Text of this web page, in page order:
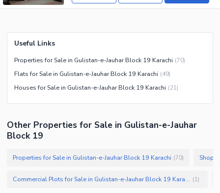
Useful Links
Properties for Sale in Gulistan-e-Jauhar Block 19 Karachi (70)
Flats for Sale in Gulistan-e-Jauhar Block 19 Karachi (49)
Houses for Sale in Gulistan-e-Jauhar Block 19 Karachi (21)
Other Properties for Sale in Gulistan-e-Jauhar
Block 19
Properties for Sale in Gulistan-e-Jauhar Block 19 Karachi (70)
Commercial Plots for Sale in Gulistan-e-Jauhar Block 19 Karachi (1)